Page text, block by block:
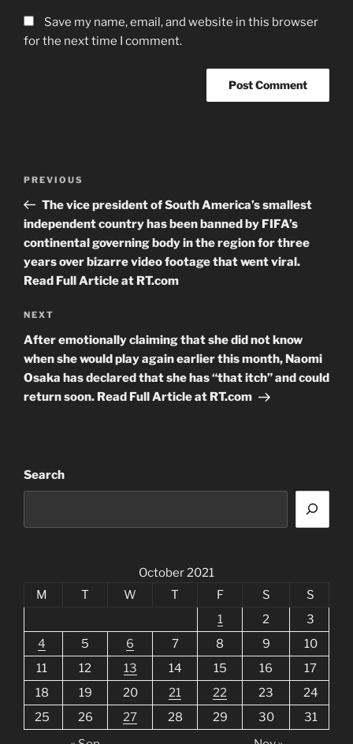
Save my name, email, and website in this browser
for the next time I comment.
Previous
Post
PREVIOUS
The vice president of South America’s smallest
independent country has been banned by FIFA’s
continental governing body in the region for three
years over bizarre video footage that went viral.
Read Full Article at RT.com
Next
Post
NEXT
After emotionally claiming that she did not know
when she would play again earlier this month, Naomi
Osaka has declared that she has “that itch” and could
return soon. Read Full Article at RT.com
Search
October 2021
M
T W T F S
S
1
2
3
4
5 6 7 8 9
10
11
12 13 14 15 16
17
18
19 20 21 22 23
24
25
26 27 28 29 30
31